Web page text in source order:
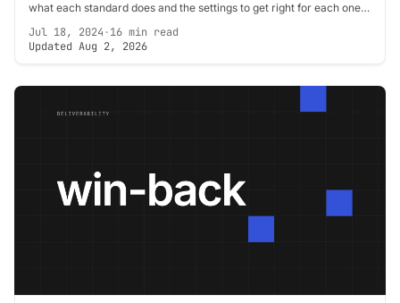
what each standard does and the settings to get right for each one
Jul 18, 2024·16 min read
Updated Aug 2, 2026